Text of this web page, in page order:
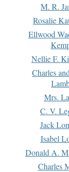
M. R.
Rosalie
Ellwood
Nellie F.
Charles
Mrs.
C. V.
Jack
Isabel
Donald A.
Charles